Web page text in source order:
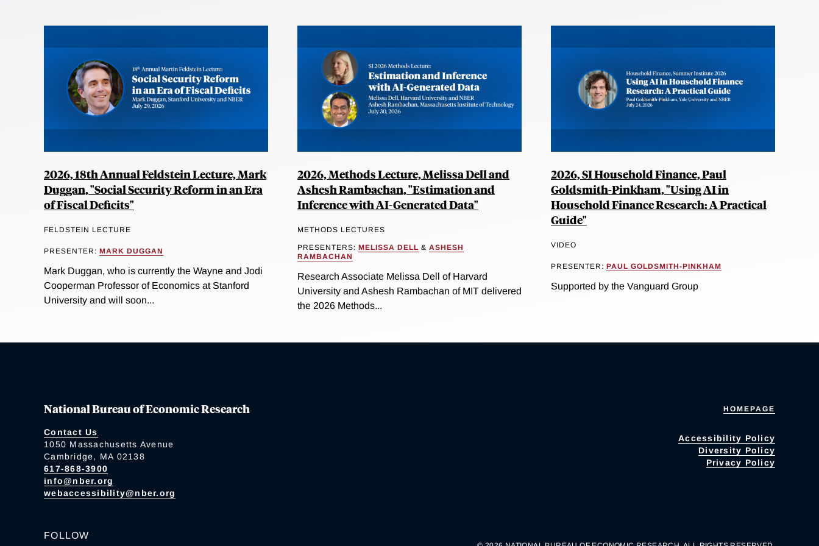
2026, 18th Annual Feldstein Lecture, Mark
Duggan, "Social Security Reform in an Era
of Fiscal Deficits"
FELDSTEIN LECTURE
PRESENTER: MARK DUGGAN
Mark Duggan, who is currently the Wayne and Jodi
Cooperman Professor of Economics at Stanford
University and will soon...
2026, Methods Lecture, Melissa Dell and
Ashesh Rambachan, "Estimation and
Inference with AI-Generated Data"
METHODS LECTURES
PRESENTERS: MELISSA DELL & ASHESH
RAMBACHAN
Research Associate Melissa Dell of Harvard
University and Ashesh Rambachan of MIT delivered
the 2026 Methods...
2026, SI Household Finance, Paul
Goldsmith-Pinkham, "Using AI in
Household Finance Research: A Practical
Guide"
VIDEO
PRESENTER: PAUL GOLDSMITH-PINKHAM
Supported by the Vanguard Group
National Bureau of Economic Research
Contact Us
1050 Massachusetts Avenue
Cambridge, MA 02138
617-868-3900
info@nber.org
webaccessibility@nber.org
HOMEPAGE
Accessibility Policy
Diversity Policy
Privacy Policy
FOLLOW